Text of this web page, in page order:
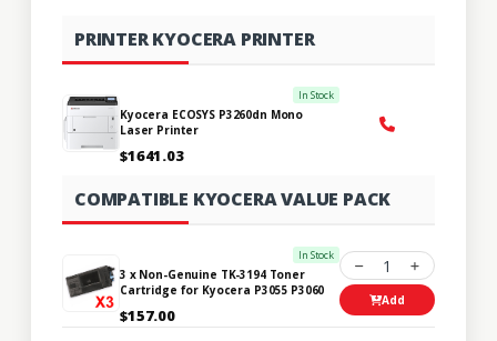
PRINTER KYOCERA PRINTER
In Stock
Kyocera ECOSYS P3260dn Mono
Laser Printer
$1641.03
COMPATIBLE KYOCERA VALUE PACK
In Stock
3 x Non-Genuine TK-3194 Toner
Cartridge for Kyocera P3055 P3060
$157.00
1
Add